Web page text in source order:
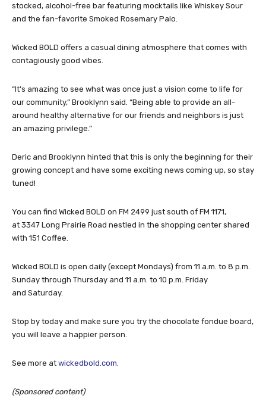
stocked, alcohol-free bar featuring mocktails like Whiskey Sour
and the fan-favorite Smoked Rosemary Palo.
Wicked BOLD offers a casual dining atmosphere that comes with
contagiously good vibes.
“It’s amazing to see what was once just a vision come to life for
our community,” Brooklynn said. “Being able to provide an all-
around healthy alternative for our friends and neighbors is just
an amazing privilege.”
Deric and Brooklynn hinted that this is only the beginning for their
growing concept and have some exciting news coming up, so stay
tuned!
You can find Wicked BOLD on FM 2499 just south of FM 1171,
at 3347 Long Prairie Road nestled in the shopping center shared
with 151 Coffee.
Wicked BOLD is open daily (except Mondays) from 11 a.m. to 8 p.m.
Sunday through Thursday and 11 a.m. to 10 p.m. Friday
and Saturday.
Stop by today and make sure you try the chocolate fondue board,
you will leave a happier person.
See more at wickedbold.com
(Sponsored content)